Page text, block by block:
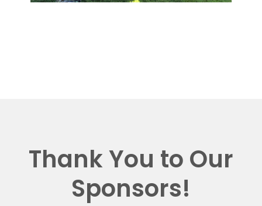
Thank You to Our
Sponsors!